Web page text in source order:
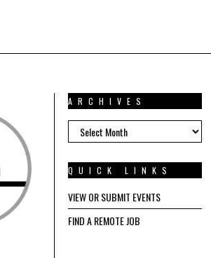
ARCHIVES
ARCHIVES
QUICK LINKS
VIEW OR SUBMIT EVENTS
FIND A REMOTE JOB